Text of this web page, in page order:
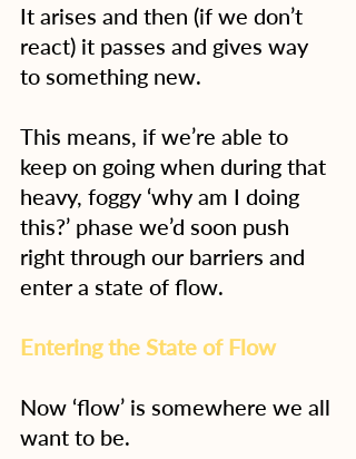
It arises and then (if we don’t
react) it passes and gives way
to something new.
This means, if we’re able to
keep on going when during that
heavy, foggy ‘why am I doing
this?’ phase we’d soon push
right through our barriers and
enter a state of flow.
Entering the State of Flow
Now ‘flow’ is somewhere we all
want to be.